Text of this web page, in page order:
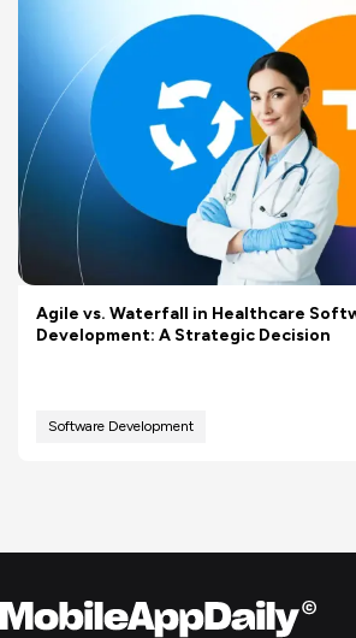
Agile vs. Waterfall in Healthcare
Development: A Strategic Decision
Software Development